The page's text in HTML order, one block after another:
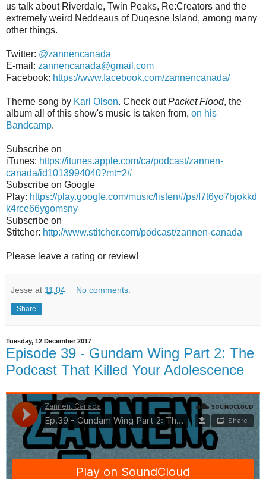
us talk about Riverdale, Twin Peaks, Re:Creators and the
extremely weird Neddeaus of Duqesne Island, among many
other things.
Twitter: @zannencanada
E-mail: zannencanada@gmail.com
Facebook: https://www.facebook.com/zannencanada/
Theme song by Karl Olson. Check outPacket Flood, the
album all of this show's music is taken from, on his
Bandcamp.
Subscribe on
iTunes: https://itunes.apple.com/ca/podcast/zannen-
canada/id1013994040?mt=2#
Subscribe on Google
Play: https://play.google.com/music/listen#/ps/I7t6yo7bjokkd
k4rce66ygomsny
Subscribe on
Stitcher: http://www.stitcher.com/podcast/zannen-canada
Please leave a rating or review!
Jesse at 11:04 No comments:
Share
Tuesday, 12 December 2017
Episode 39 - Gundam Wing Part 2: The
Podcast That Killed Your Adolescence